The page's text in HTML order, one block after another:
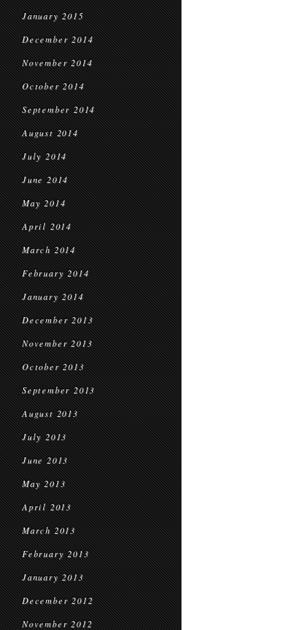
January 2015
December 2014
November 2014
October 2014
September 2014
August 2014
July 2014
June 2014
May 2014
April 2014
March 2014
February 2014
January 2014
December 2013
November 2013
October 2013
September 2013
August 2013
July 2013
June 2013
May 2013
April 2013
March 2013
February 2013
January 2013
December 2012
November 2012